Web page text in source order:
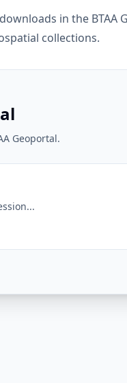
in the BTAA
collections.
Geoportal.